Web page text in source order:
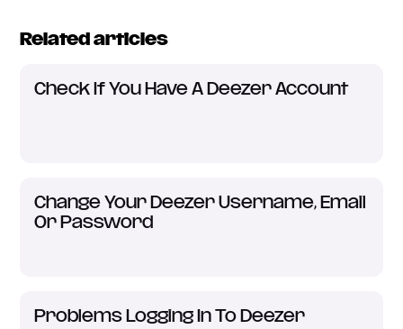
Related articles
Check If You Have A Deezer Account
Change Your Deezer Username, Email
Or Password
Problems Logging In To Deezer